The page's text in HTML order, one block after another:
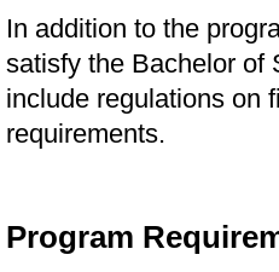
In addition to the
satisfy the Bachelor of
include regulations on
requirements.
Program